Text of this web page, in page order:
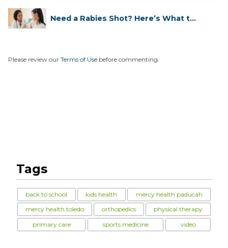
Need a Rabies Shot? Here’s What to
Please review our Terms of Use before commenting.
Tags
back to school kids health
mercy health paducah
mercy health toledo
orthopedics
physical therapy
primary care
sports medicine video